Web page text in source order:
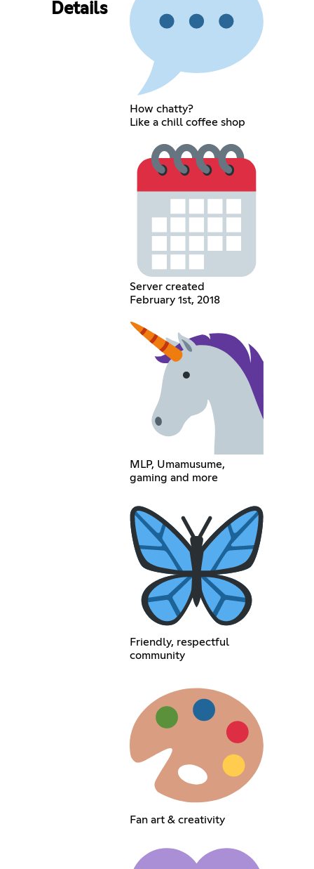
Details
How chatty?
Like a chill coffee shop
Server created
February 1st, 2018
MLP, Umamusume,
gaming and more
Friendly, respectful
community
Fan art & creativity